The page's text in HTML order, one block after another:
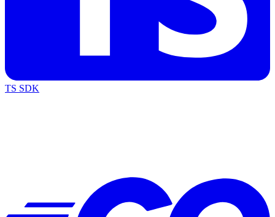
TS SDK